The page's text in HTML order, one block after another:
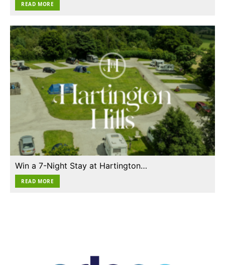
READ MORE
Win a 7-Night Stay at Hartington…
READ MORE